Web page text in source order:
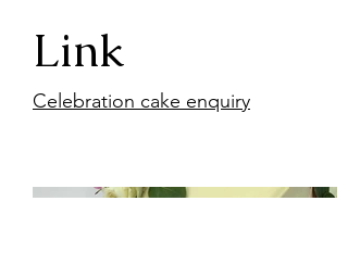
Link
Celebration cake enquiry